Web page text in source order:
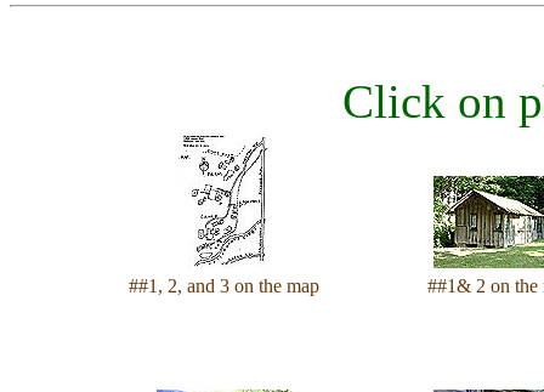
Click on
##1, 2, and 3 on the map ##1& 2 on the